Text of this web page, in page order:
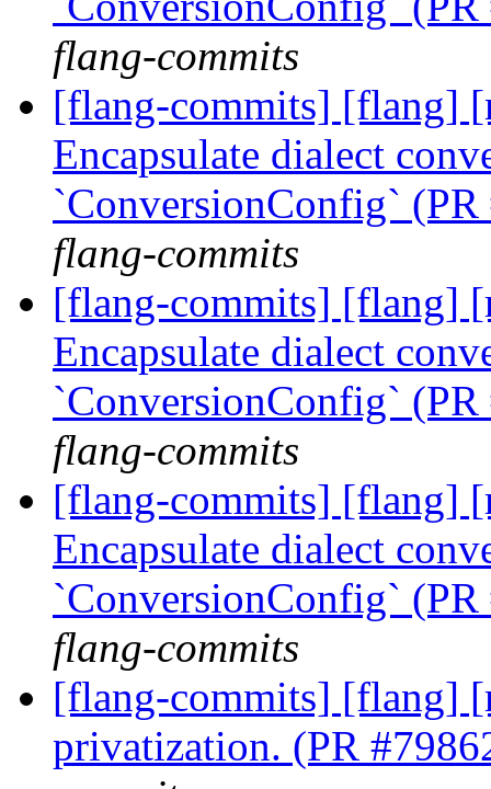
flang-commits
[flang-commits] [flang]
Encapsulate dialect
`ConversionConfig`
flang-commits
[flang-commits] [flang]
Encapsulate dialect
`ConversionConfig`
flang-commits
[flang-commits] [flang]
Encapsulate dialect
`ConversionConfig`
flang-commits
[flang-commits] [flang]
privatization. (PR